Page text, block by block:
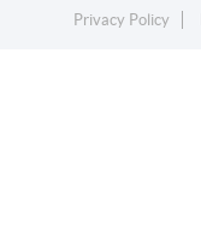
Privacy Policy